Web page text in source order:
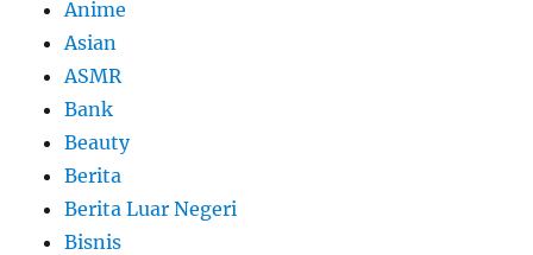
Anime
Asian
ASMR
Bank
Beauty
Berita
Berita Luar Negeri
Bisnis